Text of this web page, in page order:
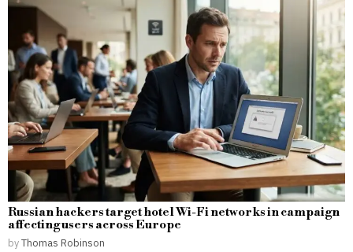
Russian hackers target hotel Wi-Fi networks in campaign
affecting users across Europe
byThomas Robinson